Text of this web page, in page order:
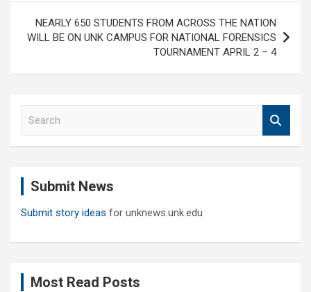
NEARLY 650 STUDENTS FROM ACROSS THE NATION
WILL BE ON UNK CAMPUS FOR NATIONAL FORENSICS
TOURNAMENT APRIL 2 – 4
Submit News
Submit story ideas for unknews.unk.edu
Most Read Posts